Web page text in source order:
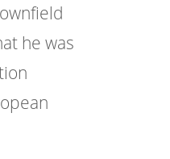
he was